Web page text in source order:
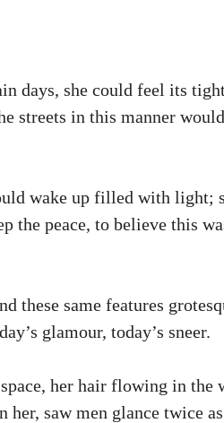
days, she could feel its
streets in this manner
wake up filled with light;
the peace, to believe this
these same features
glamour, today’s sneer.
her hair flowing in
saw men glance twice